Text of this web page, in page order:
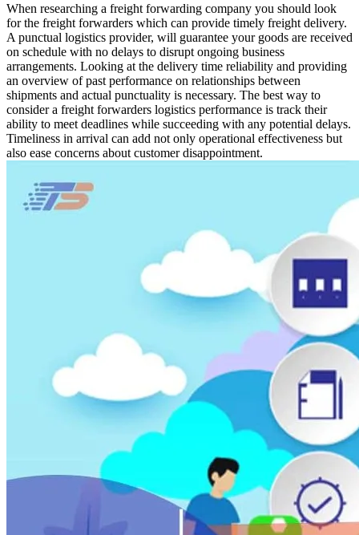
When researching a freight forwarding company you should look
for the freight forwarders which can provide timely freight delivery.
A punctual logistics provider, will guarantee your goods are received
on schedule with no delays to disrupt ongoing business
arrangements. Looking at the delivery time reliability and providing
an overview of past performance on relationships between
shipments and actual punctuality is necessary. The best way to
consider a freight forwarders logistics performance is track their
ability to meet deadlines while succeeding with any potential delays.
Timeliness in arrival can add not only operational effectiveness but
also ease concerns about customer disappointment.